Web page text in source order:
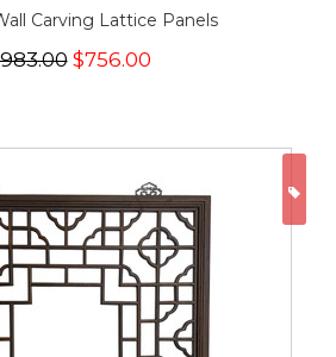
Carving Lattice Panels
$756.00